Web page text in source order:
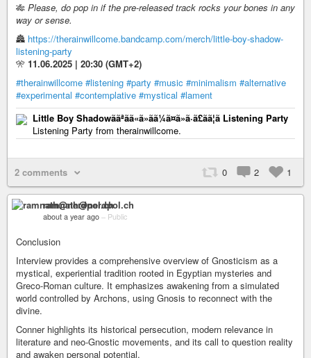
🎋 Please, do pop in if the pre-released track rocks your bones in any
way or sense.
🏯 https://therainwillcome.bandcamp.com/merch/little-boy-shadow-
listening-party
🎌 11.06.2025 | 20:30 (GMT+2)
#therainwillcome #listening #party #music #minimalism #alternative
#experimental #contemplative #mystical #lament
Little Boy Shadowããªãã«ã»ãã¼ã¤ã»ã·ã£ãã¦ã Listening Party
Listening Party from therainwillcome.
2 comments 0 2 1
ramnath@nerdpol.ch
about a year ago – Public
Conclusion
Interview provides a comprehensive overview of Gnosticism as a
mystical, experiential tradition rooted in Egyptian mysteries and
Greco-Roman culture. It emphasizes awakening from a simulated
world controlled by Archons, using Gnosis to reconnect with the
divine.
Conner highlights its historical persecution, modern relevance in
literature and neo-Gnostic movements, and its call to question reality
and awaken personal potential.